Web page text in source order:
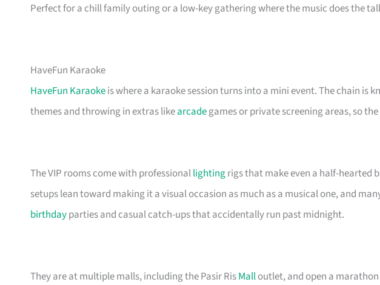
Perfect for a chill family outing or a low-key gathering where the music does the
HaveFun Karaoke
HaveFun Karaokeis where a karaoke session turns into a mini event. The chain is
themes and throwing in extras likearcadegames or private screening areas, so
The VIP rooms come with professionallightingrigs that make even a half-hearted
setups lean toward making it a visual occasion as much as a musical one, and
birthdayparties and casual catch-ups that accidentally run past midnight.
They are at multiple malls, including the Pasir RisMalloutlet, and open a